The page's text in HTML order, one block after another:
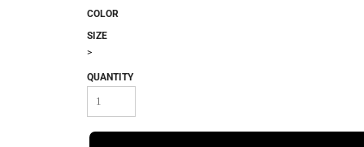
COLOR
SIZE
>
QUANTITY